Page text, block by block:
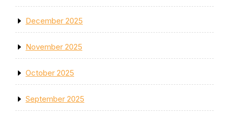
December 2025
November 2025
October 2025
September 2025